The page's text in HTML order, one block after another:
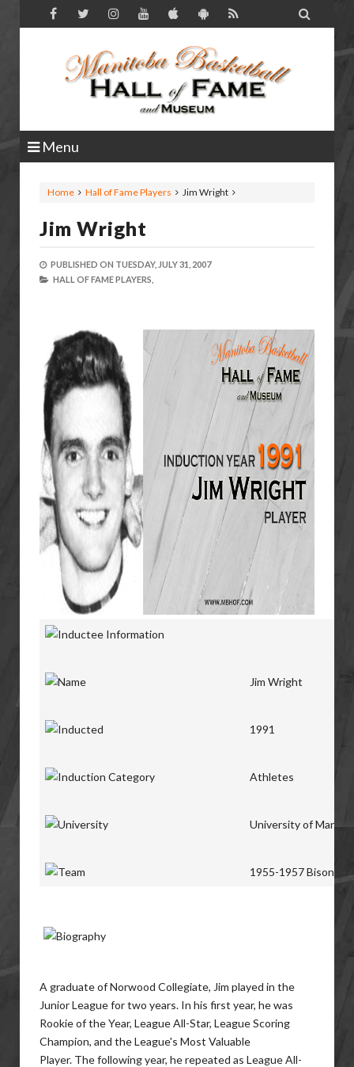

Menu
Home Hall of Fame Players Jim Wright
Jim Wright
PUBLISHED ON TUESDAY, JULY 31, 2007
HALL OF FAME PLAYERS,
Jim Wright
1991
Athletes
University of
1955-1957 Bisons
A graduate of Norwood Collegiate, Jim played in the
Junior League for two years. In his first year, he was
Rookie of the Year, League All-Star, League Scoring
Champion, and the League's Most Valuable
Player. The following year, he repeated as League All-